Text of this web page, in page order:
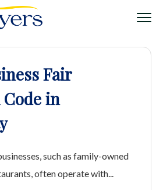
Fair
in
such as family-owned
often operate with...